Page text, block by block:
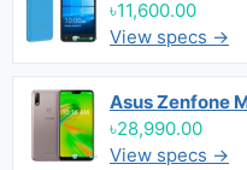
৳11,600.00
View specs →
Asus Zenfone
৳28,990.00
View specs →